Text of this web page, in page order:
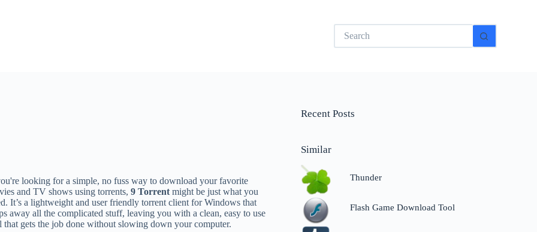
No
results
looking for a simple, no fuss way to download your favorite
and TV shows using torrents,9 Torrent might be just what you
It’s a lightweight and user friendly torrent client for Windows that
away all the complicated stuff, leaving you with a clean, easy to use
that gets the job done without slowing down your computer.
Recent Posts
Similar
Thunder
Flash Game Download Tool